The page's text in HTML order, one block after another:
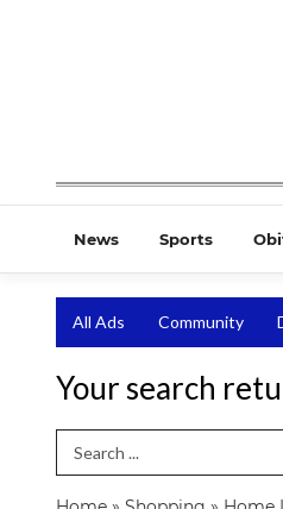
News Sports
All Ads Community
Your search
Search Term